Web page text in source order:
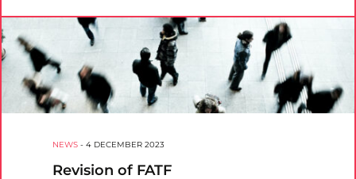
NEWS - 4 DECEMBER 2023
Revision of FATF